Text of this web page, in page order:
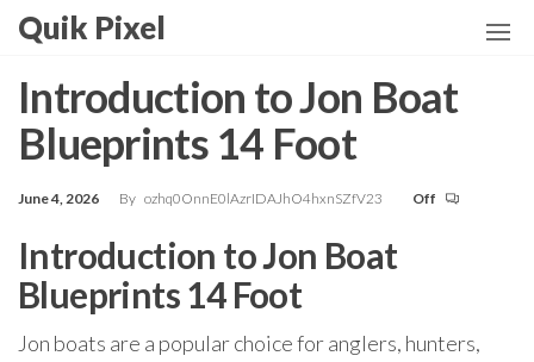
Skip
the
content
Quik Pixel
Introduction to Jon Boat
Blueprints 14 Foot
June 4, 2026 By ozhq0OnnE0lAzrIDAJhO4hxnSZfV23 Off
Introduction to Jon Boat
Blueprints 14 Foot
Jon boats are a popular choice for anglers, hunters,